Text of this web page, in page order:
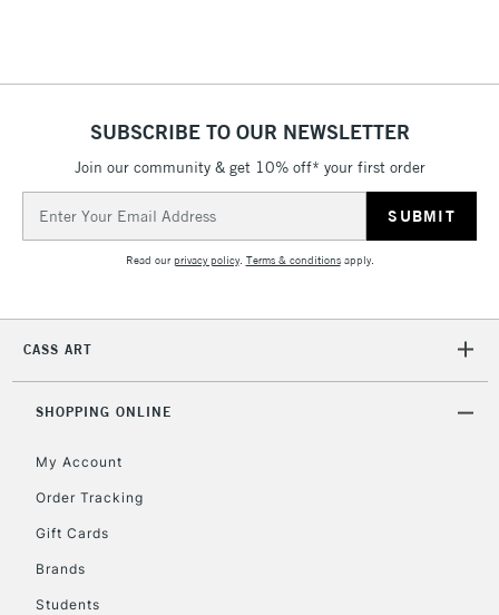
SUBSCRIBE TO OUR NEWSLETTER
Join our community & get 10% off* your first order
Address
Read ourprivacy policy. Terms & conditionsapply.
CASS ART
SHOPPING ONLINE
My Account
Order Tracking
Gift Cards
Brands
Students